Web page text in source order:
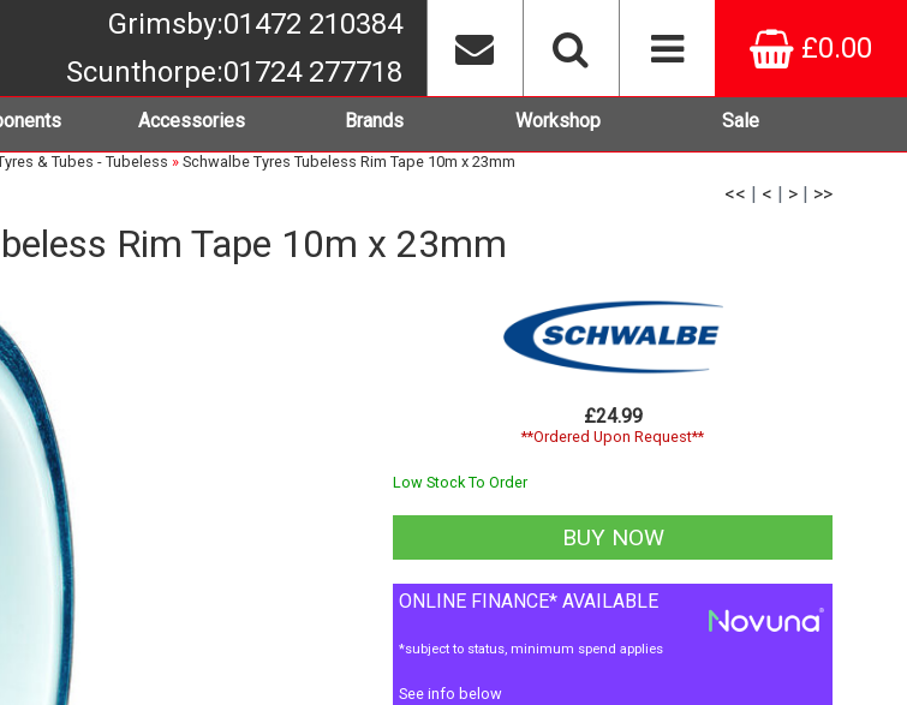
£0.00
Grimsby:01472 210384
Scunthorpe:01724 277718
Accessories Brands Workshop Sale
& Tubes - Tubeless » Schwalbe Tyres Tubeless Rim Tape 10m x 23mm
<< | < | > | >>
Rim Tape 10m x 23mm
£24.99
**Ordered Upon Request**
Low Stock To Order
ONLINE FINANCE* AVAILABLE
*subject to status, minimum spend applies
See info below